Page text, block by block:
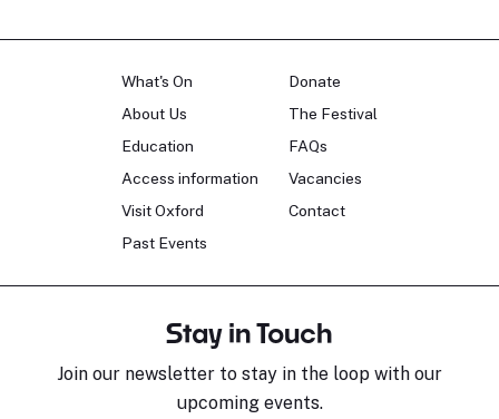
What's On
About Us
Education
Access information
Visit Oxford
Past Events
Donate
The Festival
FAQs
Vacancies
Contact
Stay in Touch
Join our newsletter to stay in the loop with our
upcoming events.